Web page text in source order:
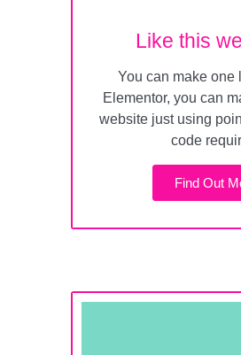
Like this
You can make one
Elementor, you can
website just using
code
Find Out